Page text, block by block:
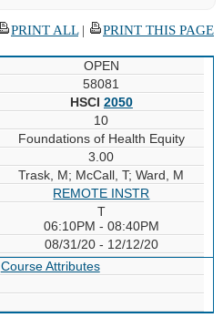
PRINT ALL| PRINT THIS PAGE
OPEN
58081
HSCI 2050
10
Foundations of Health Equity
3.00
Trask, M; McCall, T; Ward, M
REMOTE INSTR
T
06:10PM - 08:40PM
08/31/20 - 12/12/20
Course Attributes